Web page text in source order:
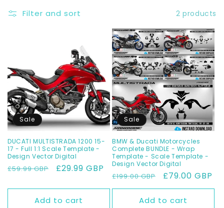
t
n
:
Filter and sort 2 products
Sale
DUCATI MULTISTRADA 1200 15-
17 - Full 1:1 Scale Template -
Design Vector Digital
Regular
£59.99 GBP
Sale
£29.99 GBP
Add to cart
Sale
BMW & Ducati Motorcycles
Complete BUNDLE - Wrap
Template - Scale Template -
Design Vector Digital
Regular
price
£199.00 GBP
Sale
price
£79.00 GBP
Add to cart